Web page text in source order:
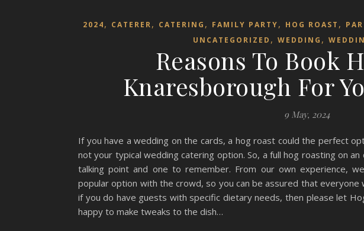
2024, CATERER, CATERING , FAMILY PARTY, HOG ROAST ,
UNCATEGORIZED , WEDDING ,
Reasons To Book
Knaresborough For
9 May, 2024
If you have a wedding on the cards, a hog roast could the perfect
not your typical wedding catering option. So, a full hog roasting on
talking point and one to remember. From our own experience,
popular option with the crowd, so you can be assured that everyone
if you do have guests with specific dietary needs, then please let
happy to make tweaks to the dish…